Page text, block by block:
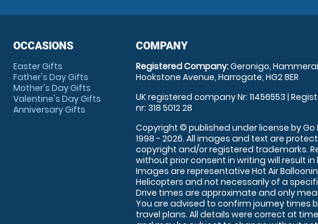
OCCASIONS
Easter Gifts
Father's Day Gifts
Mother's Day Gifts
Valentine's Day Gifts
Anniversary Gifts
COMPANY
Registered Company:Geronigo,
Hookstone Avenue, Harrogate, HG2 8ER
UK registered company Nr: 11456553 |
nr: 318 5012 28
Copyright © published under license by Go
1998 - 2026. All images and text are
copyright and/or registered trademarks.
without prior consent in writing will result
Images are representative Hot Air
Helicopters and not necessarily of a
Drive times are approximate and only
You are advised to confirm journey times
travel plans. All details were correct at